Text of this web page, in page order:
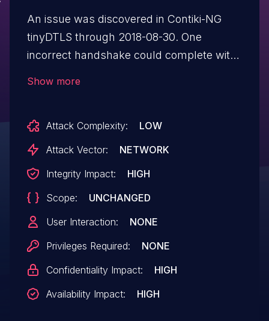
An issue was discovered in Contiki-NG
tinyDTLS through 2018-08-30. One
incorrect handshake could complete with
denial of service.
Show more
Attack Complexity:
LOW
Attack Vector:
NETWORK
Integrity Impact:
HIGH
Scope:
UNCHANGED
User Interaction:
NONE
Privileges Required:
NONE
Confidentiality Impact:
HIGH
Availability Impact:
HIGH